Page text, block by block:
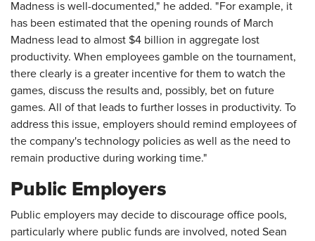
Madness is well-documented," he added. "For example, it
has been estimated that the opening rounds of March
Madness lead to almost $4 billion in aggregate lost
productivity. When employees gamble on the tournament,
there clearly is a greater incentive for them to watch the
games, discuss the results and, possibly, bet on future
games. All of that leads to further losses in productivity. To
address this issue, employers should remind employees of
the company's technology policies as well as the need to
remain productive during working time."
Public Employers
Public employers may decide to discourage office pools,
particularly where public funds are involved, noted Sean